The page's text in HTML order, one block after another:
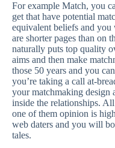
For example Match, you
get that have potential
equivalent beliefs and
are shorter pages than on
naturally puts top quality
aims and then make
those 50 years and you
you’re taking a call at-
your matchmaking
inside the relationships.
one of them opinion is
web daters and you will
tales.